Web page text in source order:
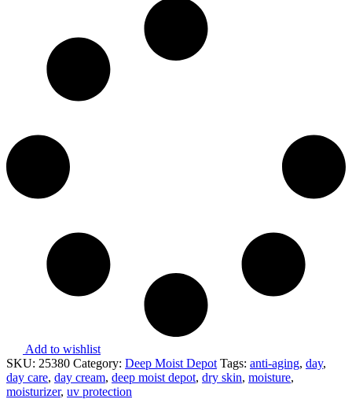
Add to wishlist
SKU: 25380 Category: Deep Moist Depot Tags: anti-aging, day,
day care, day cream, deep moist depot, dry skin, moisture,
moisturizer, uv protection